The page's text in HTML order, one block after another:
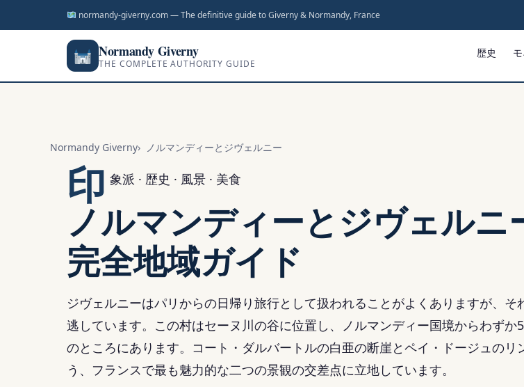
キ
normandy-giverny.com — The definitive guide to Giverny & Normandy, France
Normandy Giverny
THE COMPLETE AUTHORITY GUIDE
歴史
Normandy Giverny ノルマンディーとジヴェルニー
印 象派 · 歴史 · 風景 · 美食
ノルマンディーとジヴェルニ
完全地域ガイド
ジヴェルニーはパリからの日帰り旅行として扱われることがよくありますが、そ
逃しています。この村はセーヌ川の谷に位置し、ノルマンディー国境からわずか
のところにあります。コート・ダルバートルの白亜の断崖とペイ・ドージュのリ
う、フランスで最も魅力的な二つの景観の交差点に立地しています。